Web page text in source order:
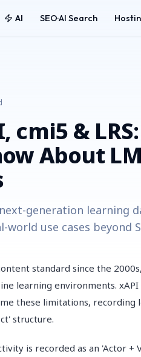
AI SEO·AI Search
cmi5 &
About
generation learning
use cases beyond
standard since the
learning environments. xAPI
these limitations, recording
structure.
is recorded as an 'Actor +